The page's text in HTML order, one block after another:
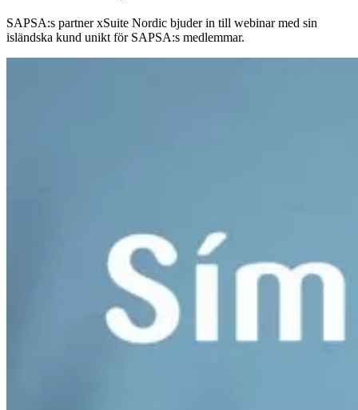
SAPSA:s partner xSuite Nordic bjuder in till webinar med sin
isländska kund unikt för SAPSA:s medlemmar.